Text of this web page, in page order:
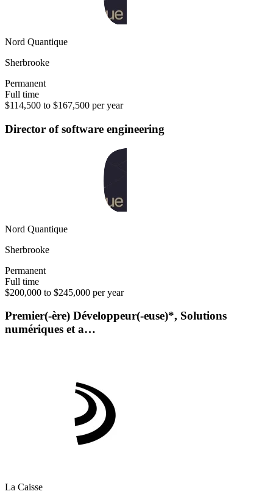
Nord Quantique
Sherbrooke
Permanent
Full time
$114,500 to $167,500 per year
Director of software engineering
Nord Quantique
Sherbrooke
Permanent
Full time
$200,000 to $245,000 per year
Premier(-ère) Développeur(-euse)*, Solutions
numériques et a…
La Caisse